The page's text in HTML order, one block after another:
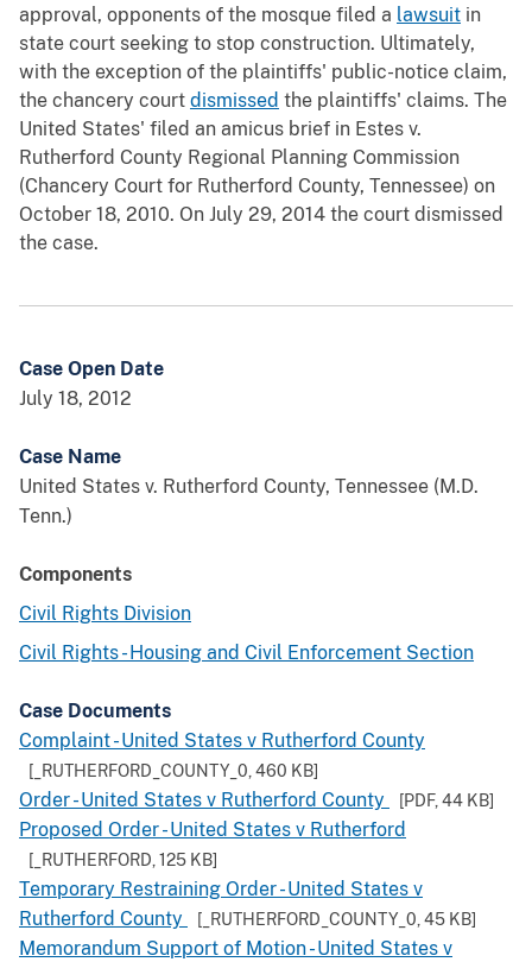
approval, opponents of the mosque filed a lawsuit in
state court seeking to stop construction. Ultimately,
with the exception of the plaintiffs' public-notice claim,
the chancery court dismissed the plaintiffs' claims. The
United States' filed an amicus brief in Estes v.
Rutherford County Regional Planning Commission
(Chancery Court for Rutherford County, Tennessee) on
October 18, 2010. On July 29, 2014 the court dismissed
the case.
Case Open Date
July 18, 2012
Case Name
United States v. Rutherford County, Tennessee (M.D.
Tenn.)
Components
Civil Rights Division
Civil Rights - Housing and Civil Enforcement Section
Case Documents
Complaint - United States v Rutherford County
[_RUTHERFORD_COUNTY_0,460 KB]
Order - United States v Rutherford County [PDF,44 KB]
Proposed Order - United States v Rutherford
[_RUTHERFORD,125 KB]
Temporary Restraining Order - United States v
Rutherford County
[_RUTHERFORD_COUNTY_0,45 KB]
Memorandum Support of Motion - United States v